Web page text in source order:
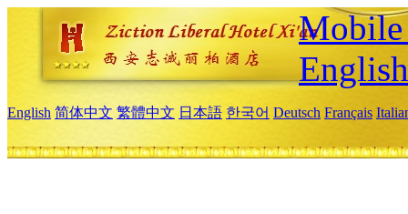
Mobile
English
English 简体中文 繁體中文 日本語 한국어 Deutsch Français